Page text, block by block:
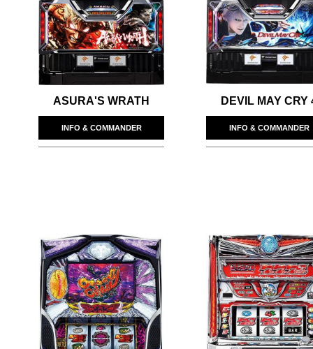
ASURA'S WRATH
INFO & COMMANDER
DEVIL MAY CRY
INFO & COMMANDER